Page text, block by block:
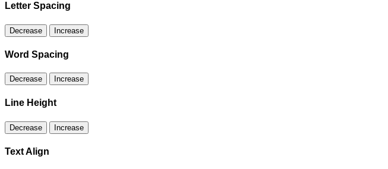
Letter Spacing
Decrease Increase
Word Spacing
Decrease Increase
Line Height
Decrease Increase
Text Align